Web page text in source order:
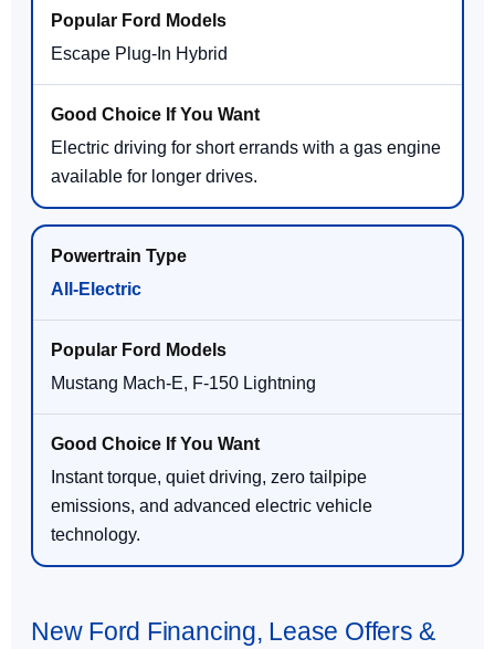
Escape Plug-In Hybrid
Electric driving for short errands with a gas engine
available for longer drives.
All-Electric
Mustang Mach-E, F-150 Lightning
Instant torque, quiet driving, zero tailpipe
emissions, and advanced electric vehicle
technology.
New Ford Financing, Lease Offers &